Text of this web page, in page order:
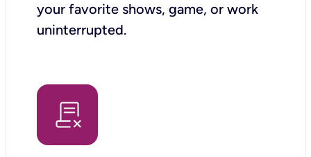
your favorite shows, game, or work
uninterrupted.